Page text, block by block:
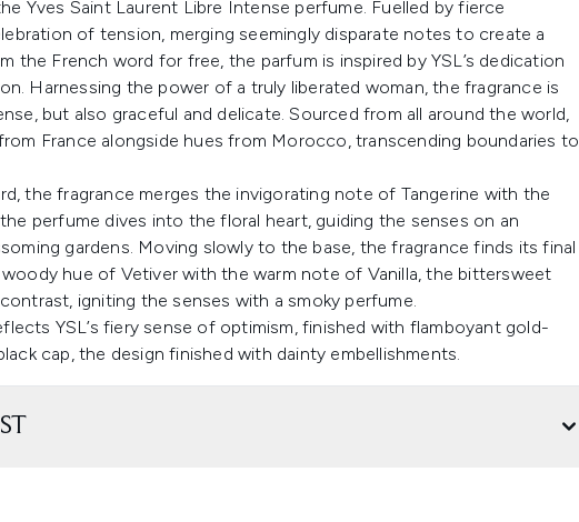
Yves Saint Laurent Libre Intense perfume. Fuelled by fierce
of tension, merging seemingly disparate notes to create a
the French word for free, the parfum is inspired by YSL’s dedication
Harnessing the power of a truly liberated woman, the fragrance is
but also graceful and delicate. Sourced from all around the world,
France alongside hues from Morocco, transcending boundaries to
the fragrance merges the invigorating note of Tangerine with the
perfume dives into the floral heart, guiding the senses on an
gardens. Moving slowly to the base, the fragrance finds its final
hue of Vetiver with the warm note of Vanilla, the bittersweet
igniting the senses with a smoky perfume.
YSL’s fiery sense of optimism, finished with flamboyant gold-
cap, the design finished with dainty embellishments.